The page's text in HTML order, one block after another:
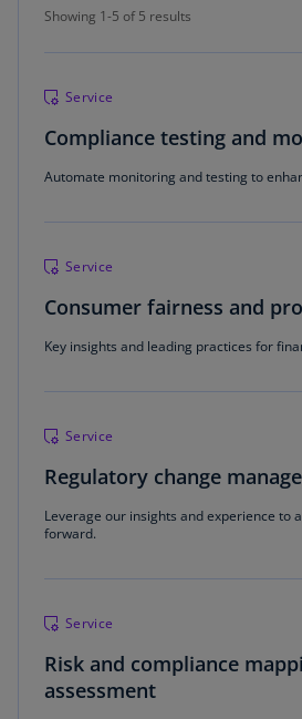
Showing 1-5 of 5 results
Service
Compliance testing and
Automate monitoring and testing to
Service
Consumer fairness and
Key insights and leading practices for
Service
Regulatory change
Leverage our insights and experience to
forward.
Service
Risk and compliance
assessment